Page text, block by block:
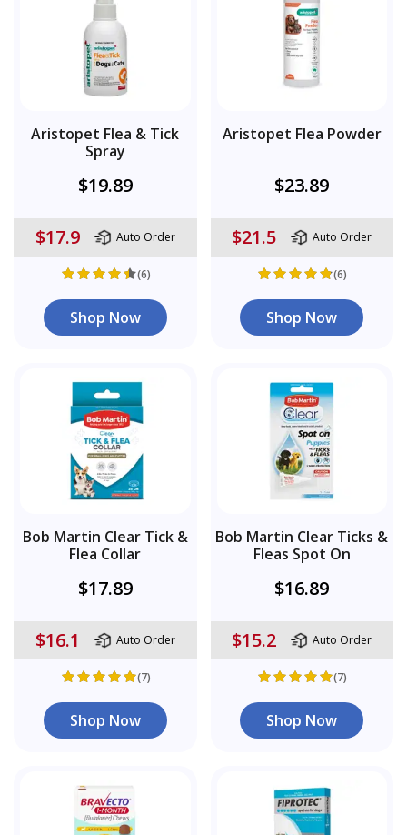
Aristopet Flea & Tick
Spray
$19.89
$17.9 Auto Order
(6)
Shop Now
Aristopet Flea Powder
$23.89
$21.5 Auto Order
(6)
Shop Now
Bob Martin Clear Tick &
Flea Collar
$17.89
$16.1 Auto Order
(7)
Shop Now
Bob Martin Clear Ticks &
Fleas Spot On
$16.89
$15.2 Auto Order
(7)
Shop Now